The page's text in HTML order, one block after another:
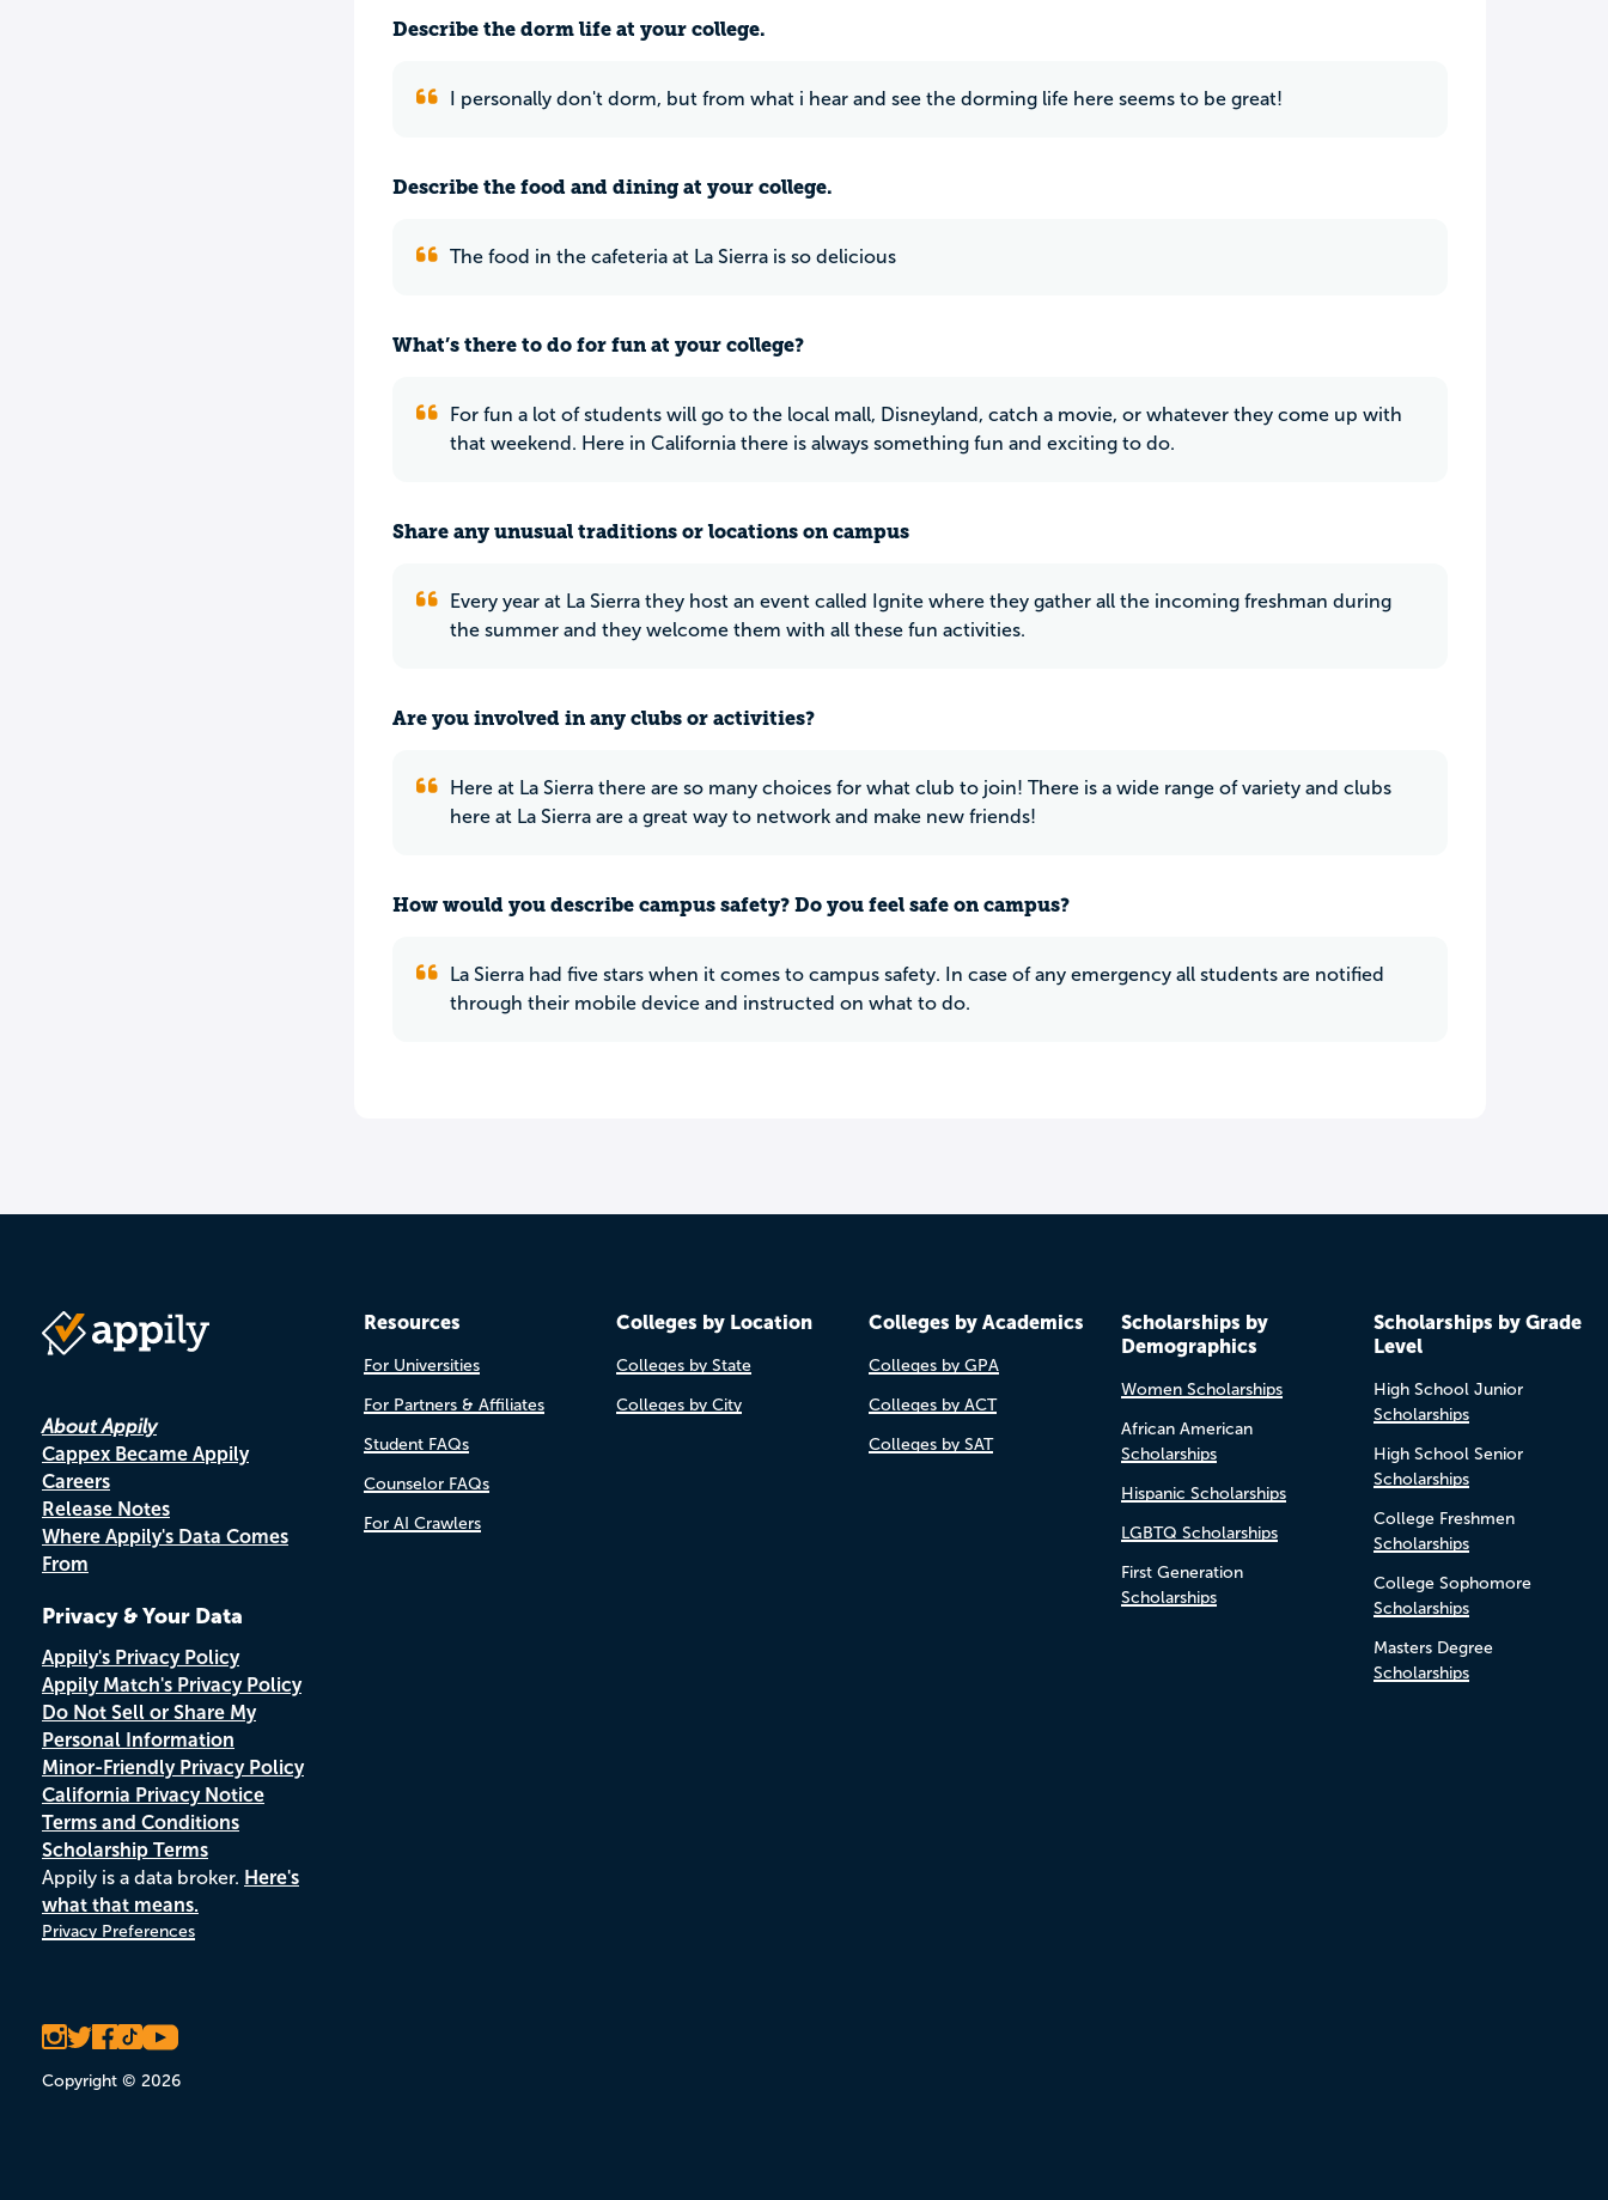
Describe the dorm life at your college.
I personally don't dorm, but from what i hear and see the dorming life here seems to be great!
Describe the food and dining at your college.
The food in the cafeteria at La Sierra is so delicious
What’s there to do for fun at your college?
For fun a lot of students will go to the local mall, Disneyland, catch a movie, or whatever they come up with
that weekend. Here in California there is always something fun and exciting to do.
Share any unusual traditions or locations on campus
Every year at La Sierra they host an event called Ignite where they gather all the incoming freshman during
the summer and they welcome them with all these fun activities.
Are you involved in any clubs or activities?
Here at La Sierra there are so many choices for what club to join! There is a wide range of variety and clubs
here at La Sierra are a great way to network and make new friends!
How would you describe campus safety? Do you feel safe on campus?
La Sierra had five stars when it comes to campus safety. In case of any emergency all students are notified
through their mobile device and instructed on what to do.
About Appily
Cappex Became Appily
Careers
Release Notes
Where Appily's Data Comes
From
Privacy & Your Data
Appily's Privacy Policy
Appily Match's Privacy Policy
Do Not Sell or Share My
Personal Information
Minor-Friendly Privacy Policy
California Privacy Notice
Terms and Conditions
Scholarship Terms
Appily is a data broker. Here's
what that means.
Privacy Preferences
Copyright © 2026
Resources
For Universities
For Partners & Affiliates
Student FAQs
Counselor FAQs
For AI Crawlers
Colleges by Location
Colleges by State
Colleges by City
Colleges by Academics
Colleges by GPA
Colleges by ACT
Colleges by SAT
Scholarships by
Demographics
Women Scholarships
African American
Scholarships
Hispanic Scholarships
LGBTQ Scholarships
First Generation
Scholarships
Scholarships by Grade
Level
High School Junior
Scholarships
High School Senior
Scholarships
College Freshmen
Scholarships
College Sophomore
Scholarships
Masters Degree
Scholarships